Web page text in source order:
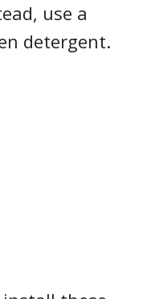
use a
detergent.